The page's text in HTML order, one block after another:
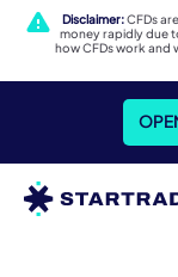
Disclaimer:CFDs
money rapidly due
how CFDs work and